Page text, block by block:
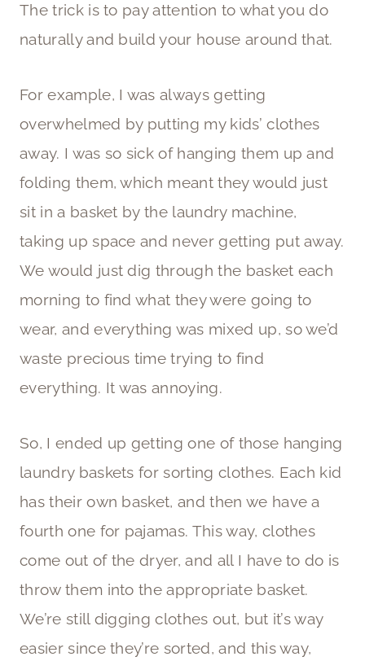
The trick is to pay attention to what you do
naturally and build your house around that.
For example, I was always getting
overwhelmed by putting my kids’ clothes
away. I was so sick of hanging them up and
folding them, which meant they would just
sit in a basket by the laundry machine,
taking up space and never getting put away.
We would just dig through the basket each
morning to find what they were going to
wear, and everything was mixed up, so we’d
waste precious time trying to find
everything. It was annoying.
So, I ended up getting one of those hanging
laundry baskets for sorting clothes. Each kid
has their own basket, and then we have a
fourth one for pajamas. This way, clothes
come out of the dryer, and all I have to do is
throw them into the appropriate basket.
We’re still digging clothes out, but it’s way
easier since they’re sorted, and this way,